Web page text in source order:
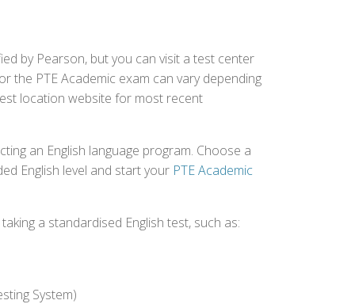
by Pearson, but you can visit a test center
the PTE Academic exam can vary depending
location website for most recent
an English language program. Choose a
English level and start your PTE Academic
a standardised English test, such as:
System)